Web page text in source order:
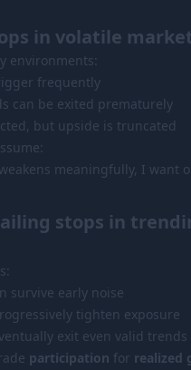
in volatile
environments:
frequently
can be exited prematurely
but upside is truncated
meaningfully, I want
stops in
survive early noise
tighten exposure
exit even valid trends
participation for realized